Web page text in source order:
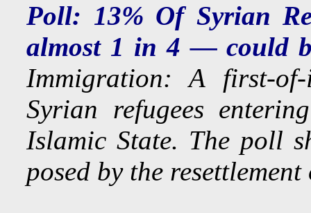
Poll: 13% Of Syrian
almost 1 in 4 — could
Immigration: A first-
Syrian refugees
Islamic State. The poll
posed by the